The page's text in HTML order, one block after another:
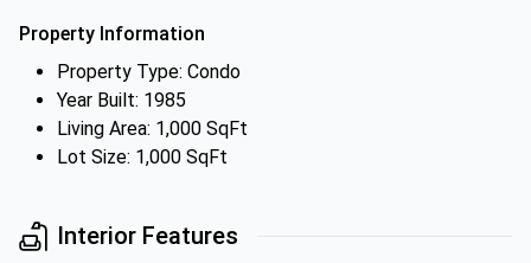
Property Information
Property Type: Condo
Year Built: 1985
Living Area: 1,000 SqFt
Lot Size: 1,000 SqFt
Interior Features